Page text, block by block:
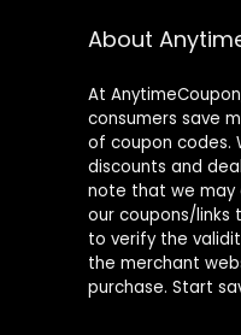
About
At
consumers save
of coupon codes.
discounts and
note that we may
our coupons/links
to verify the
the merchant
purchase. Start